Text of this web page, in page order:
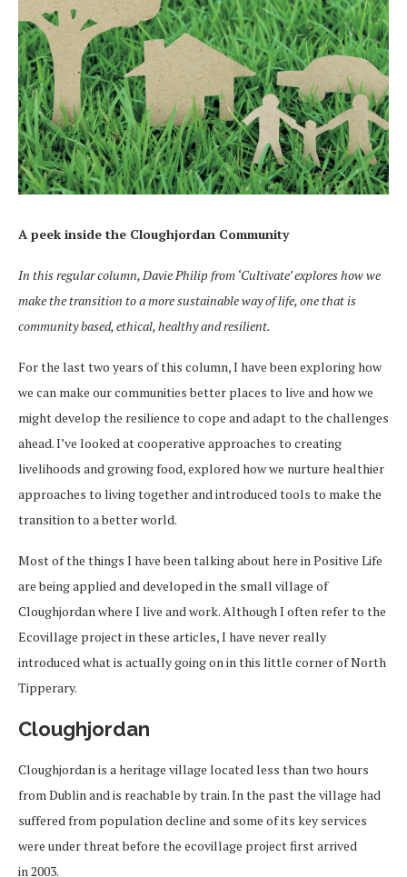
A peek inside the Cloughjordan Community
In this regular column, Davie Philip from ‘Cultivate’ explores how we
make the transition to a more sustainable way of life, one that is
community based, ethical, healthy and resilient.
For the last two years of this column, I have been exploring how
we can make our communities better places to live and how we
might develop the resilience to cope and adapt to the challenges
ahead. I’ve looked at cooperative approaches to creating
livelihoods and growing food, explored how we nurture healthier
approaches to living together and introduced tools to make the
transition to a better world.
Most of the things I have been talking about here in Positive Life
are being applied and developed in the small village of
Cloughjordan where I live and work. Although I often refer to the
Ecovillage project in these articles, I have never really
introduced what is actually going on in this little corner of North
Tipperary.
Cloughjordan
Cloughjordan is a heritage village located less than two hours
from Dublin and is reachable by train. In the past the village had
suffered from population decline and some of its key services
were under threat before the ecovillage project first arrived
in 2003.